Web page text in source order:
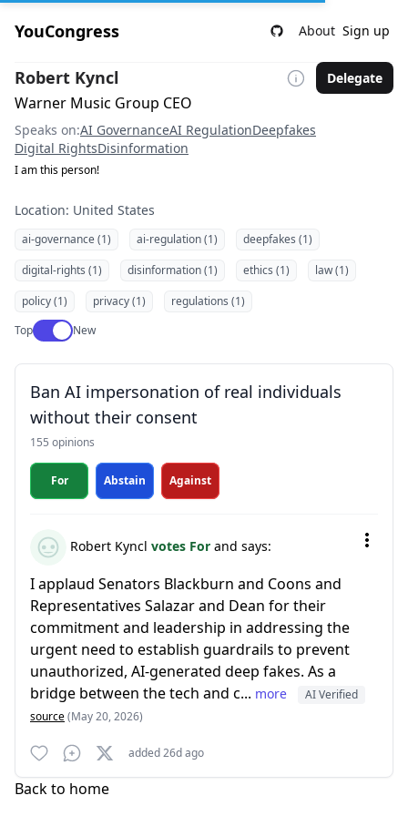
YouCongress About Sign up
Robert Kyncl Delegate
Warner Music Group CEO
Speaks on:AI GovernanceAI RegulationDeepfakes
Digital RightsDisinformation
I am this person!
Location: United States
ai-governance (1) ai-regulation (1)
deepfakes (1)
digital-rights (1)
disinformation (1) ethics (1)
law (1)
policy (1)
privacy (1)
regulations (1)
TopUse setting
New
Ban AI impersonation of real individuals
without their consent
155 opinions
For Abstain Against
Robert Kyncl votes For and says:
I applaud Senators Blackburn and Coons and
Representatives Salazar and Dean for their
commitment and leadership in addressing the
urgent need to establish guardrails to prevent
unauthorized, AI-generated deep fakes. As a
bridge between the tech and c... more
AI Verified
source(May 20, 2026)
added 26d ago
Back to home